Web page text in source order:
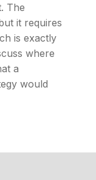
The
it requires
is exactly
where
a
would